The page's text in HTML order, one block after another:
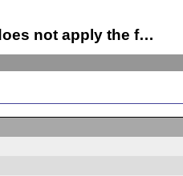
not apply the f…